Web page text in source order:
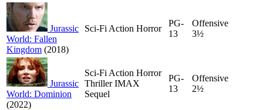
Jurassic
World: Fallen
Kingdom (2018)
Sci-Fi Action Horror
PG-
13
Offensive
3½
Jurassic
World: Dominion
(2022)
Sci-Fi Action Horror
Thriller IMAX
Sequel
PG-
13
Offensive
2½